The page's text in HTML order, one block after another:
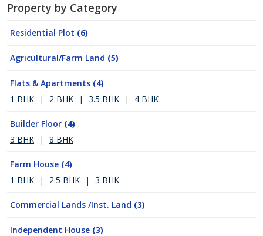
Property by Category
Residential Plot (6)
Agricultural/Farm Land (5)
Flats & Apartments (4)
1 BHK
| 2 BHK | 3.5 BHK | 4 BHK
Builder Floor (4)
3 BHK
| 8 BHK
Farm House (4)
1 BHK
| 2.5 BHK | 3 BHK
Commercial Lands /Inst. Land (3)
Independent House (3)